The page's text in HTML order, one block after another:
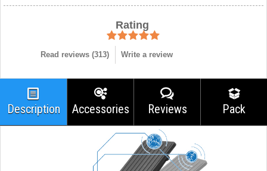
Rating
Read reviews (313) Write a review
Description Accessories Reviews Pack